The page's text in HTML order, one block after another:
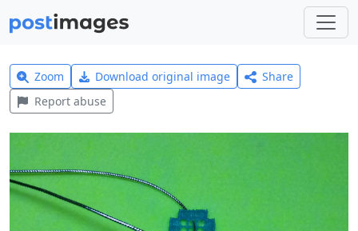
Zoom Download original image
Share
Report abuse